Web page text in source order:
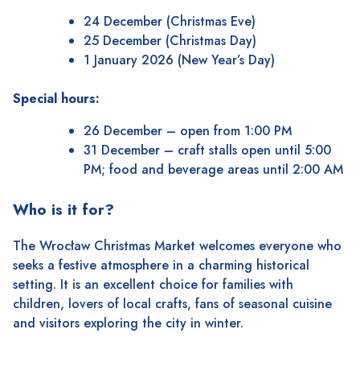
24 December (Christmas Eve)
25 December (Christmas Day)
1 January 2026 (New Year’s Day)
Special hours:
26 December – open from 1:00 PM
31 December – craft stalls open until 5:00
PM; food and beverage areas until 2:00 AM
Who is it for?
The Wrocław Christmas Market welcomes everyone who
seeks a festive atmosphere in a charming historical
setting. It is an excellent choice for families with
children, lovers of local crafts, fans of seasonal cuisine
and visitors exploring the city in winter.